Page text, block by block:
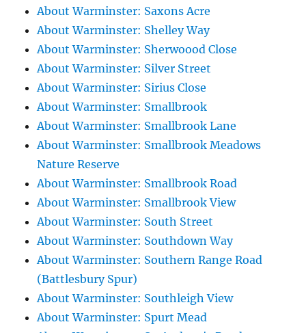
About Warminster: Saxons Acre
About Warminster: Shelley Way
About Warminster: Sherwoood Close
About Warminster: Silver Street
About Warminster: Sirius Close
About Warminster: Smallbrook
About Warminster: Smallbrook Lane
About Warminster: Smallbrook Meadows
Nature Reserve
About Warminster: Smallbrook Road
About Warminster: Smallbrook View
About Warminster: South Street
About Warminster: Southdown Way
About Warminster: Southern Range Road
(Battlesbury Spur)
About Warminster: Southleigh View
About Warminster: Spurt Mead